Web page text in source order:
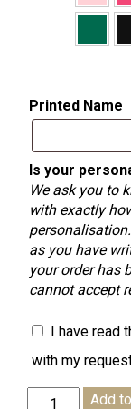
Printed Name
Is your
We ask you to
with exactly
as you have
your order has
cannot accept
I have read
with my
Personalised
Add